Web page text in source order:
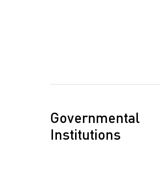
Governmental
Institutions